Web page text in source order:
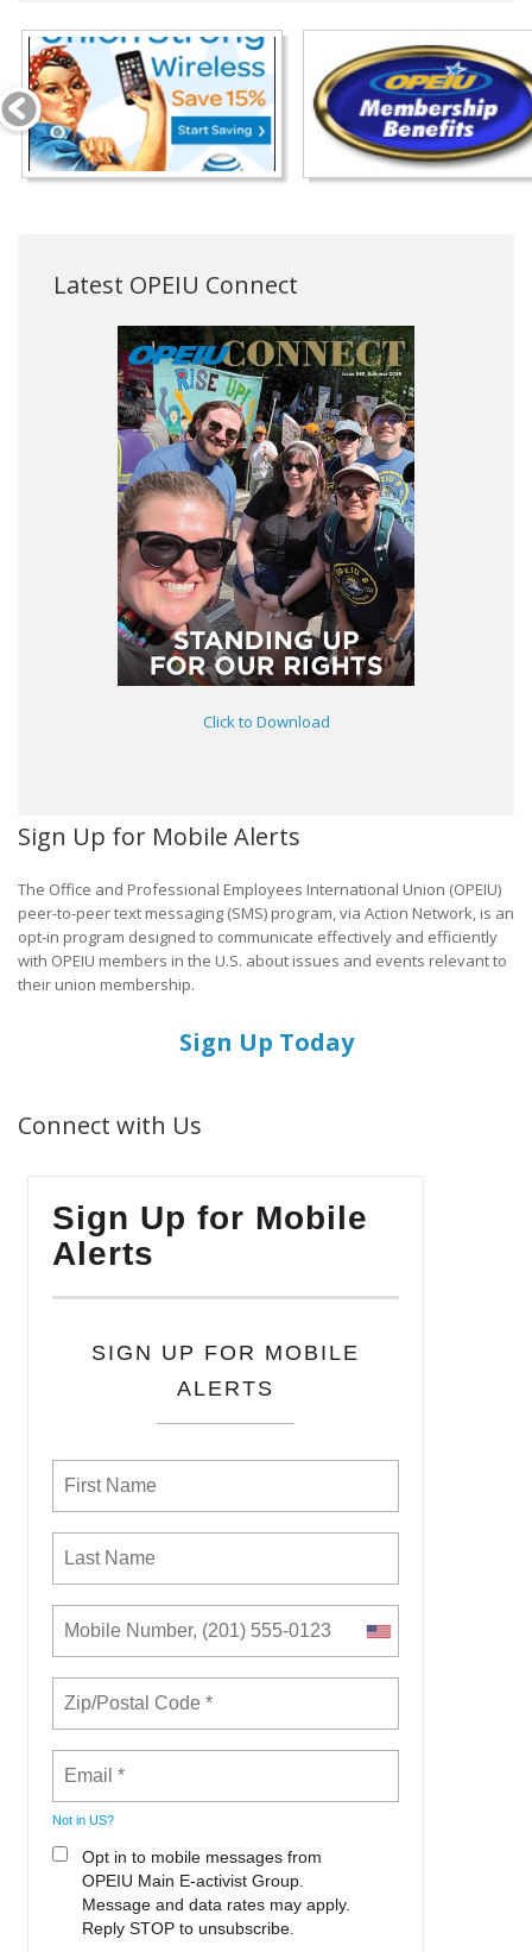
Latest OPEIU Connect
Click to Download
Sign Up for Mobile Alerts
The Office and Professional Employees International Union (OPEIU)
peer-to-peer text messaging (SMS) program, via Action Network, is an
opt-in program designed to communicate effectively and efficiently
with OPEIU members in the U.S. about issues and events relevant to
their union membership.
Sign Up Today
Connect with Us